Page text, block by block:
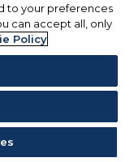
to your preferences
can accept all, only
Policy